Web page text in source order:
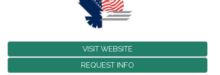
VISIT WEBSITE
REQUEST INFO